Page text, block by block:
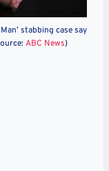
stabbing case say
ABC News)